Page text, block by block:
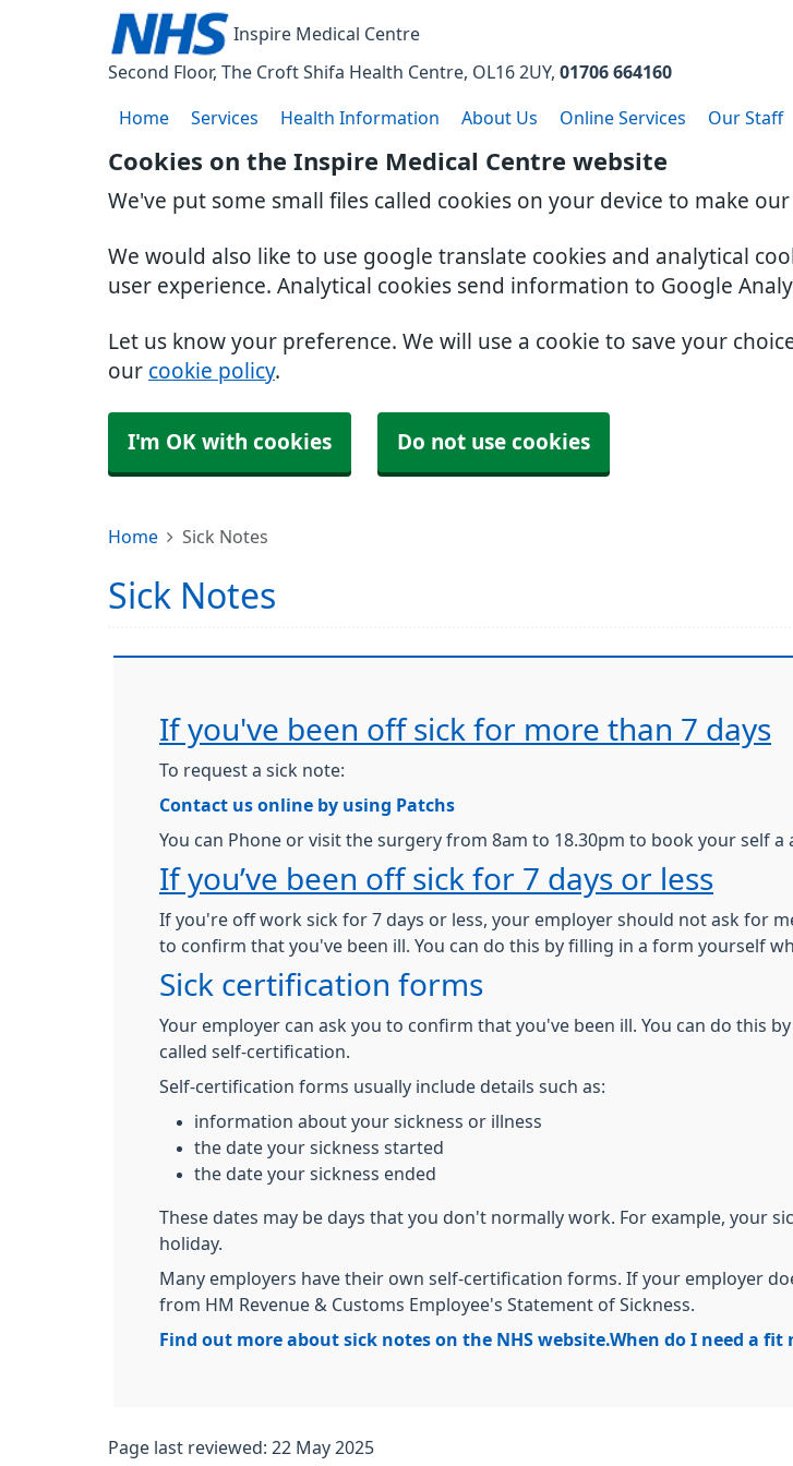
Cookies on the Inspire Medical Centre website
We've put some small files called cookies on your device to make
We would also like to use google translate cookies and analytical
user experience. Analytical cookies send information to Google
Let us know your preference. We will use a cookie to save your
our cookie policy.
I'm OK with cookies Do not use cookies
Inspire Medical Centre
Second Floor, The Croft Shifa Health Centre OL16 2UY 01706 664160
Home Services Health Information About Us Online Services Our Staff
Home Sick Notes
Sick Notes
If you've been off sick for more than 7 days
To request a sick note:
Contact us online by using Patchs
You can Phone or visit the surgery from 8am to 18.30pm to book your self a
If you’ve been off sick for 7 days or less
If you're off work sick for 7 days or less, your employer should not ask for
to confirm that you've been ill. You can do this by filling in a form yourself
Sick certification forms
Your employer can ask you to confirm that you've been ill. You can do this
called self-certification.
Self-certification forms usually include details such as:
information about your sickness or illness
the date your sickness started
the date your sickness ended
These dates may be days that you don't normally work. For example, your
holiday.
Many employers have their own self-certification forms. If your employer
from HM Revenue & Customs Employee's Statement of Sickness.
Find out more about sick notes on the NHS website.When do I need a fit
Page last reviewed: 22 May 2025